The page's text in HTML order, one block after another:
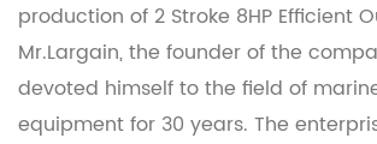
production of 2 Stroke 8HP Efficient
Mr.Largain, the founder of the
devoted himself to the field of
equipment for 30 years. The